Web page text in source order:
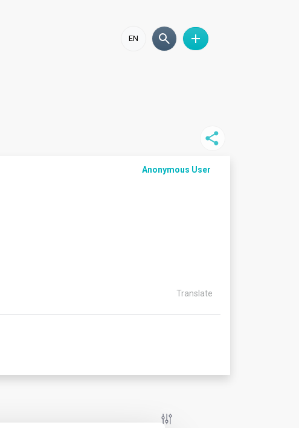
EN
Anonymous User
Translate